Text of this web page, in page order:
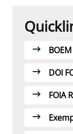
Links
DOI
FOIA